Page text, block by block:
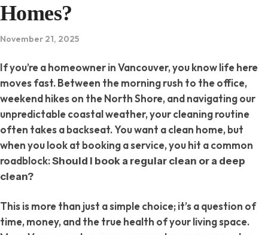
Homes?
November 21, 2025
If you’re a homeowner in Vancouver, you know life here
moves fast. Between the morning rush to the office,
weekend hikes on the North Shore, and navigating our
unpredictable coastal weather, your cleaning routine
often takes a backseat. You want a clean home, but
when you look at booking a service, you hit a common
roadblock:Should I book a regular clean or a deep
clean?
This is more than just a simple choice; it’s a question of
time, money, and the true health of your living space.